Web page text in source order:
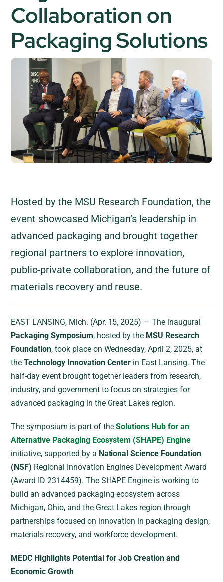
Collaboration on
Packaging Solutions
Hosted by the MSU Research Foundation, the
event showcased Michigan’s leadership in
advanced packaging and brought together
regional partners to explore innovation,
public-private collaboration, and the future of
materials recovery and reuse.
EAST LANSING, Mich. (Apr. 15, 2025) — The inaugural
Packaging Symposium, hosted by the MSU Research
Foundation, took place on Wednesday, April 2, 2025, at
theTechnology Innovation Center in East Lansing. The
half-day event brought together leaders from research,
industry, and government to focus on strategies for
advanced packaging in the Great Lakes region.
The symposium is part of theSolutions Hub for an
Alternative Packaging Ecosystem (SHAPE) Engine
initiative, supported by a National Science Foundation
(NSF) Regional Innovation Engines Development Award
(Award ID 2314459). The SHAPE Engine is working to
build an advanced packaging ecosystem across
Michigan, Ohio, and the Great Lakes region through
partnerships focused on innovation in packaging design,
materials recovery, and workforce development.
MEDC Highlights Potential for Job Creation and
Economic Growth